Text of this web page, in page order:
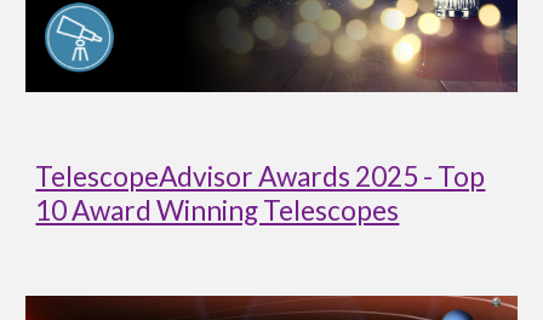
TelescopeAdvisor Awards 2025 - Top
10 Award Winning Telescopes